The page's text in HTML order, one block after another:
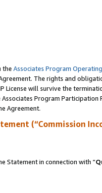
the Associates Program
The rights and
License will survive the
Program Participation
Agreement.
(“Commission
Statement in connection with “